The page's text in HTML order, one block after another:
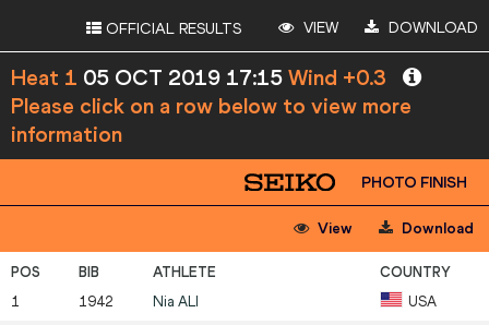
OFFICIAL RESULTS VIEW DOWNLOAD
Heat 1 05 OCT 2019 17:15 Wind +0.3
Please click on a row below to view more
information
PHOTO FINISH
View Download
1 1942 Nia ALI USA